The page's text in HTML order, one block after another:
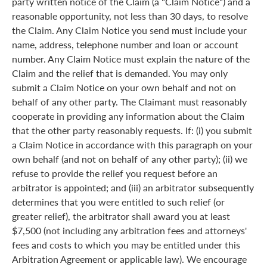
reasonable opportunity, not less than 30 days, to resolve
the Claim. Any Claim Notice you send must include your
name, address, telephone number and loan or account
number. Any Claim Notice must explain the nature of the
Claim and the relief that is demanded. You may only
submit a Claim Notice on your own behalf and not on
behalf of any other party. The Claimant must reasonably
cooperate in providing any information about the Claim
that the other party reasonably requests. If: (i) you submit
a Claim Notice in accordance with this paragraph on your
own behalf (and not on behalf of any other party); (ii) we
refuse to provide the relief you request before an
arbitrator is appointed; and (iii) an arbitrator subsequently
determines that you were entitled to such relief (or
greater relief), the arbitrator shall award you at least
$7,500 (not including any arbitration fees and attorneys'
fees and costs to which you may be entitled under this
Arbitration Agreement or applicable law). We encourage